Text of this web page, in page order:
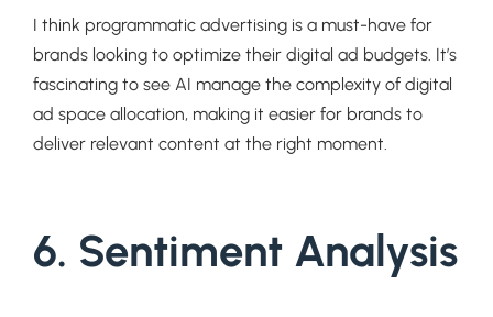
I think programmatic advertising is a must-have for
brands looking to optimize their digital ad budgets. It’s
fascinating to see AI manage the complexity of digital
ad space allocation, making it easier for brands to
deliver relevant content at the right moment.
6. Sentiment Analysis